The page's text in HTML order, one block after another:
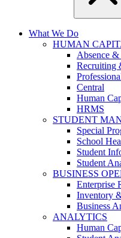
What We Do
HUMAN
Absence
Recruiting
Central
Human
HRMS
STUDENT
Special
School
Student
Student
BUSINESS
Enterprise
Inventory
Business
ANALYTICS
Human